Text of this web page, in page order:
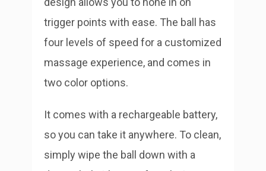
trigger points with ease. The ball has
four levels of speed for a customized
massage experience, and comes in
two color options.
It comes with a rechargeable battery,
so you can take it anywhere. To clean,
simply wipe the ball down with a